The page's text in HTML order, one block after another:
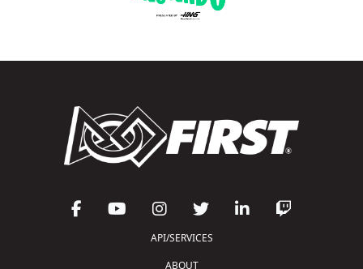
API/SERVICES
ABOUT